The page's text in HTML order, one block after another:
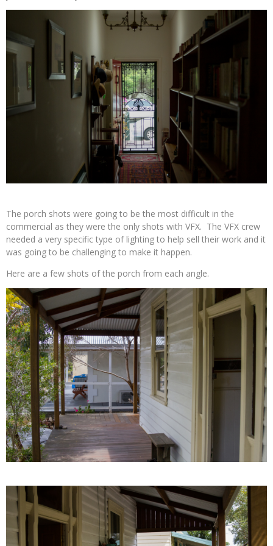
The porch shots were going to be the most difficult in the
commercial as they were the only shots with VFX. The VFX crew
needed a very specific type of lighting to help sell their work and it
was going to be challenging to make it happen.
Here are a few shots of the porch from each angle.